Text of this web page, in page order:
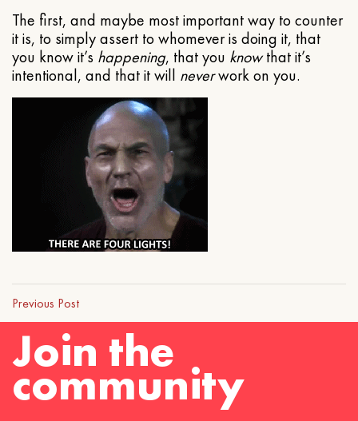
The first, and maybe most important way to counter
it is, to simply assert to whomever is doing it, that
you know it’s happening, that you knowthat it’s
intentional, and that it will neverwork on you.
Previous Post
Join the
community